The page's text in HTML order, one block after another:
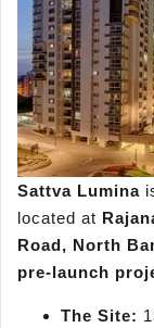
Sattva Lumina
located at
Road‚ North
pre-launch
The Site: